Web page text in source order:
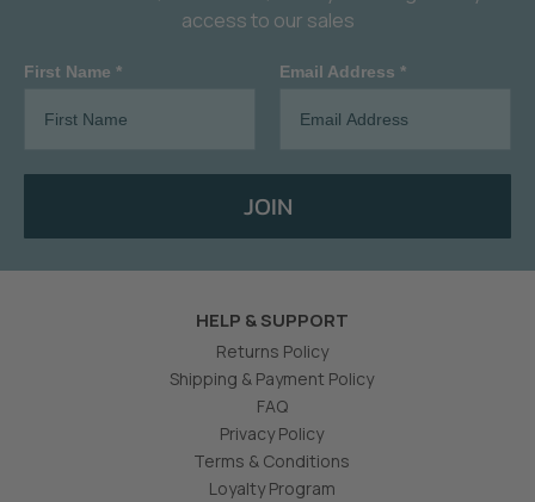
access to our sales
First Name * Email Address *
JOIN
HELP & SUPPORT
Returns Policy
Shipping & Payment Policy
FAQ
Privacy Policy
Terms & Conditions
Loyalty Program